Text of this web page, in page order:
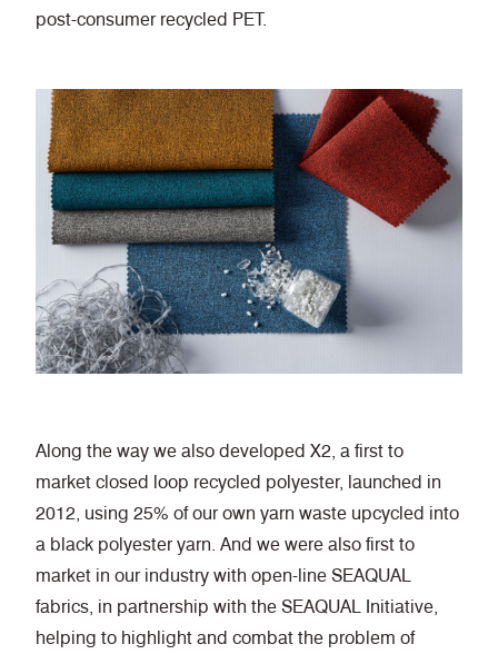
post-consumer recycled PET.
Along the way we also developed X2, a first to
market closed loop recycled polyester, launched in
2012, using 25% of our own yarn waste upcycled into
a black polyester yarn. And we were also first to
market in our industry with open-line SEAQUAL
fabrics, in partnership with the SEAQUAL Initiative,
helping to highlight and combat the problem of